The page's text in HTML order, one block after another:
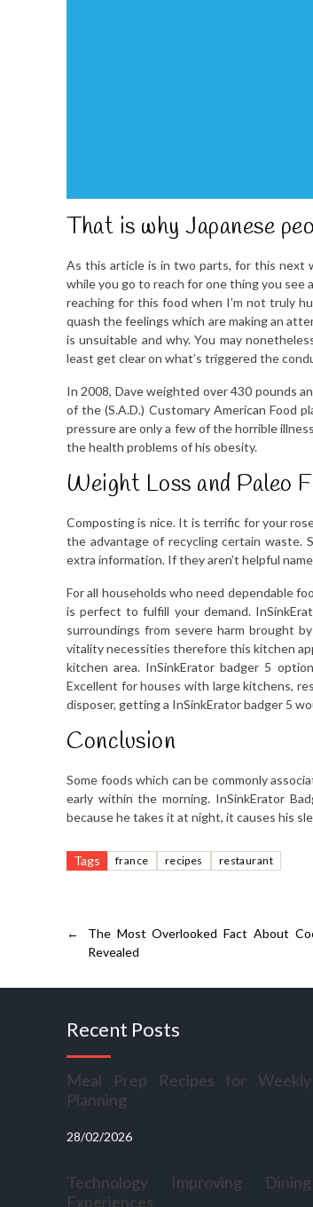
That is why Japanese
As this article is in two parts, for this next
while you go to reach for one thing you see
reaching for this food when I’m not truly
quash the feelings which are making an
is unsuitable and why. You may
least get clear on what’s triggered the
In 2008, Dave weighted over 430 pounds
of the (S.A.D.) Customary American Food
pressure are only a few of the horrible
the health problems of his obesity.
Weight Loss and Paleo
Composting is nice. It is terrific for your
the advantage of recycling certain waste.
extra information. If they aren’t helpful
For all households who need dependable
is perfect to fulfill your demand.
surroundings from severe harm brought
vitality necessities therefore this kitchen
kitchen area. InSinkErator badger 5
Excellent for houses with large kitchens,
disposer, getting a InSinkErator badger 5
Conclusion
Some foods which can be commonly
early within the morning. InSinkErator
because he takes it at night, it causes his
Tags france recipes restaurant
←
The Most Overlooked Fact About
Revealed
Recent Posts
Meal Prep Recipes for Weekly
Planning
28/02/2026
Technology Improving Dining
Experiences